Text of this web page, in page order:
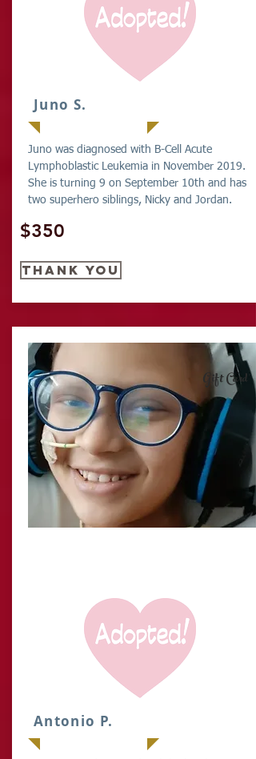
Juno S.
Juno was diagnosed with B-Cell Acute
Lymphoblastic Leukemia in November 2019.
She is turning 9 on September 10th and has
two superhero siblings, Nicky and Jordan.
$350
thank you
Antonio P.
Gift Card